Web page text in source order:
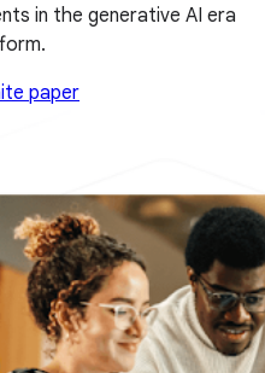
in the generative AI era
paper